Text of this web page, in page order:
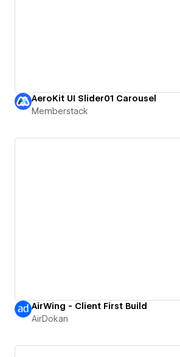
AeroKit UI Slider01 Carousel
Memberstack
AirWing - Client First Build
AirDokan